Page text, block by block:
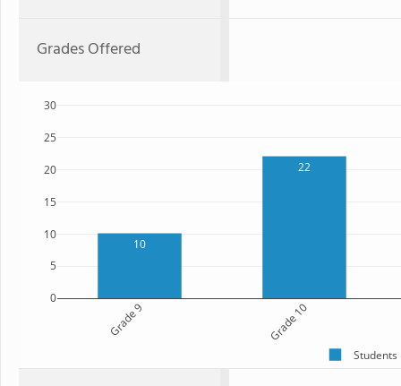
Grades Offered
10
22
Grade 9 Grade 10
0
5
10
15
20
25
30
Students